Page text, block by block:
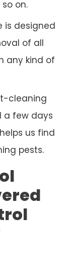
on.
is designed
of all
any kind of
cleaning
a few days
us find
pests.